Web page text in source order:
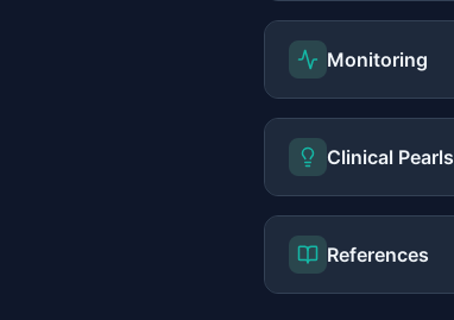
Monitoring
Clinical Pearls
References